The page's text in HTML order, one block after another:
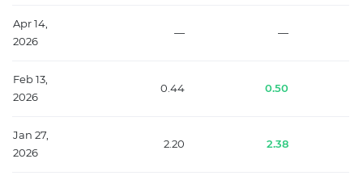
Apr 14,
2026
— —
Feb 13,
2026
0.44 0.50
Jan 27,
2026
2.20 2.38